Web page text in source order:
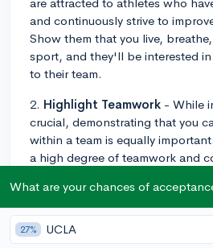
and continuously strive to
Show them that you live,
sport, and they'll be interested
to their team.
2. Highlight Teamwork - While
crucial, demonstrating that you
within a team is equally
a high degree of teamwork and
3.Maintain Good Grades-
athletes who maintain good
discipline, time management
What are your chances of
27% UCLA